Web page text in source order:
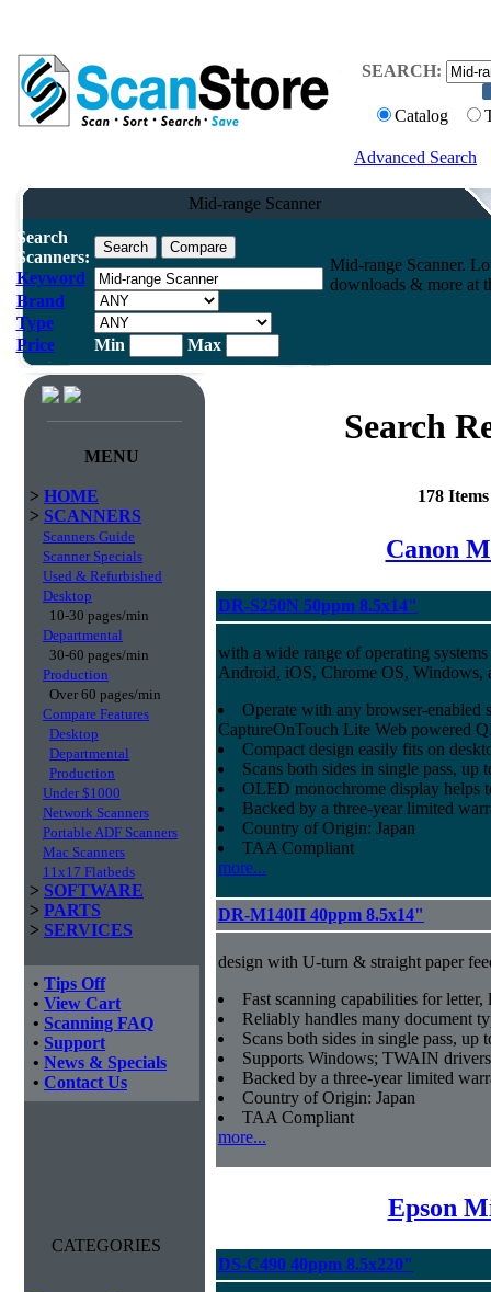
SEARCH:
Catalog
Advanced Search
Mid-range Scanner
Search
Scanners:
Keyword
Brand
Type
Price
Min Max
Mid-range Scanner.
downloads & more at
MENU
> HOME
> SCANNERS
Scanners Guide
Scanner Specials
Used & Refurbished
Desktop
10-30 pages/min
Departmental
30-60 pages/min
Production
Over 60 pages/min
Compare Features
Desktop
Departmental
Production
Under $1000
Network Scanners
Portable ADF Scanners
Mac Scanners
11x17 Flatbeds
> SOFTWARE
> PARTS
> SERVICES
• Tips Off
• View Cart
• Scanning FAQ
• Support
• News & Specials
• Contact Us
CATEGORIES
Search
178
Canon
DR-S250N 50ppm 8.5x14"
with a wide range of operating
Android, iOS, Chrome OS, Windows,
Operate with any browser-enabled
CaptureOnTouch Lite Web powered
Compact design easily fits on
Scans both sides in single pass, up
OLED monochrome display helps
Backed by a three-year limited
Country of Origin: Japan
TAA Compliant
more...
DR-M140II 40ppm 8.5x14"
design with U-turn & straight paper
Fast scanning capabilities for
Reliably handles many document
Scans both sides in single pass, up
Supports Windows; TWAIN
Backed by a three-year limited
Country of Origin: Japan
TAA Compliant
more...
Epson
DS-C490 40ppm 8.5x220"